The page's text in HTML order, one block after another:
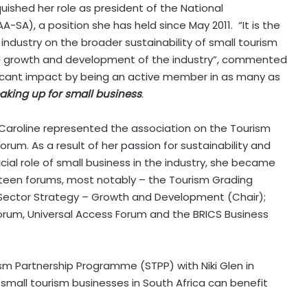
her role as president of the National
a position she has held since May 2011. “It is the
on the broader sustainability of small tourism
and development of the industry”, commented
impact by being an active member in as many as
up for small business.
represented the association on the Tourism
As a result of her passion for sustainability and
role of small business in the industry, she became
forums, most notably – the Tourism Grading
Strategy – Growth and Development (Chair);
Universal Access Forum and the BRICS Business
Programme (STPP) with Niki Glen in
tourism businesses in South Africa can benefit